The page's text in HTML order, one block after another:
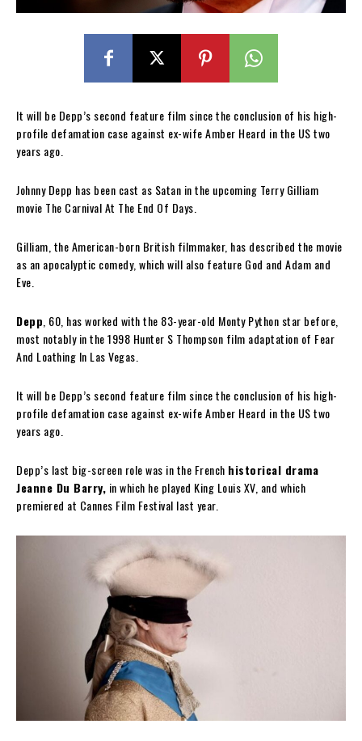
It will be Depp’s second feature film since the conclusion of his high-
profile defamation case against ex-wife Amber Heard in the US two
years ago.
Johnny Depp has been cast as Satan in the upcoming Terry Gilliam
movie The Carnival At The End Of Days.
Gilliam, the American-born British filmmaker, has described the movie
as an apocalyptic comedy, which will also feature God and Adam and
Eve.
Depp , 60, has worked with the 83-year-old Monty Python star before,
most notably in the 1998 Hunter S Thompson film adaptation of Fear
And Loathing In Las Vegas.
It will be Depp’s second feature film since the conclusion of his high-
profile defamation case against ex-wife Amber Heard in the US two
years ago.
Depp’s last big-screen role was in the French historical drama
Jeanne Du Barry, in which he played King Louis XV, and which
premiered at Cannes Film Festival last year.